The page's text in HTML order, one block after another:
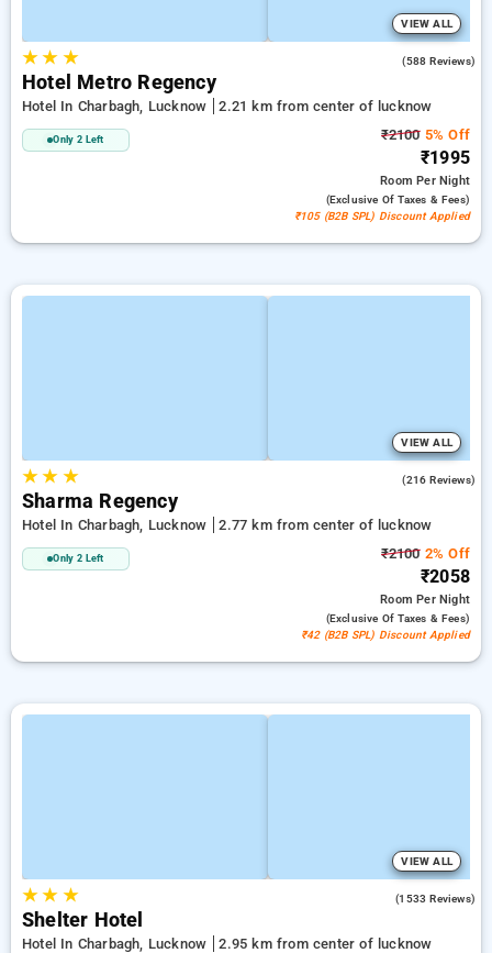
VIEW ALL
★★ ★ (588 Reviews)
Hotel Metro Regency
Hotel In Charbagh, Lucknow 2.21 km from center of lucknow
Only 2 Left ₹21005% Off
₹1995
RoomPer Night
(exclusive Of Taxes & Fees)
₹105 (B2B SPL) Discount Applied
VIEW ALL
★★ ★ (216 Reviews)
Sharma Regency
Hotel In Charbagh, Lucknow 2.77 km from center of lucknow
Only 2 Left ₹21002% Off
₹2058
RoomPer Night
(exclusive Of Taxes & Fees)
₹42 (B2B SPL) Discount Applied
VIEW ALL
★★ ★ (1533 Reviews)
Shelter Hotel
Hotel In Charbagh, Lucknow 2.95 km from center of lucknow